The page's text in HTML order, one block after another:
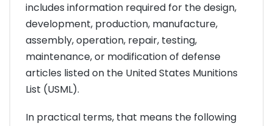
includes information required for the design,
development, production, manufacture,
assembly, operation, repair, testing,
maintenance, or modification of defense
articles listed on the United States Munitions
List (USML).
In practical terms, that means the following